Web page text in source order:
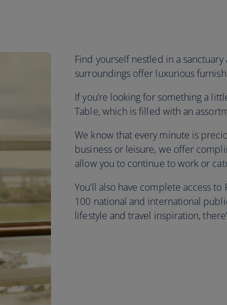
Find yourself nestled in a
surroundings offer luxurious
If you’re looking for something a
Table, which is filled with an
We know that every minute is
business or leisure, we offer
allow you to continue to work or
You’ll also have complete access
100 national and international
lifestyle and travel inspiration,